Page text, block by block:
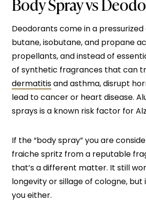
Deodorants come in a
butane, isobutane, and propane
propellants, and instead of
of synthetic fragrances that can
dermatitisand asthma, disrupt
lead to cancer or heart disease.
sprays is a known risk factor for
If the “body spray” you are
fraiche spritz from a reputable
that’s a different matter. It still
longevity or sillage of cologne, but
you either.